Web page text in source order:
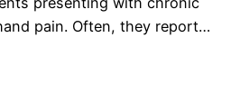
pain. Often, they report…